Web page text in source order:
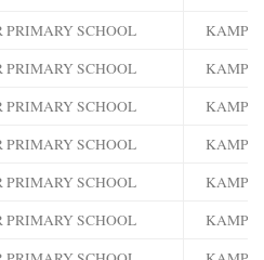
PRIMARY SCHOOL
PRIMARY SCHOOL
PRIMARY SCHOOL
PRIMARY SCHOOL
PRIMARY SCHOOL
PRIMARY SCHOOL